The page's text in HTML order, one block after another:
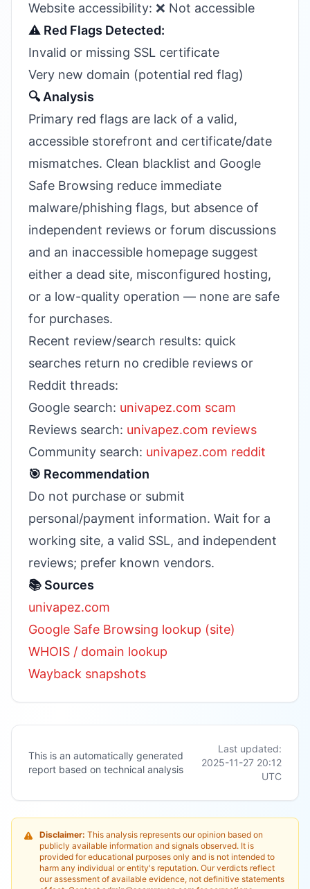
Website accessibility: ❌ Not accessible
⚠️ Red Flags Detected:
Invalid or missing SSL certificate
Very new domain (potential red flag)
🔍 Analysis
Primary red flags are lack of a valid,
accessible storefront and certificate/date
mismatches. Clean blacklist and Google
Safe Browsing reduce immediate
malware/phishing flags, but absence of
independent reviews or forum discussions
and an inaccessible homepage suggest
either a dead site, misconfigured hosting,
or a low-quality operation — none are safe
for purchases.
Recent review/search results: quick
searches return no credible reviews or
Reddit threads:
Google search: univapez.com scam
Reviews search: univapez.com reviews
Community search: univapez.com reddit
🎯 Recommendation
Do not purchase or submit
personal/payment information. Wait for a
working site, a valid SSL, and independent
reviews; prefer known vendors.
📚 Sources
univapez.com
Google Safe Browsing lookup (site)
WHOIS / domain lookup
Wayback snapshots
This is an automatically generated
report based on technical analysis
Last updated:
2025-11-27 20:12
UTC
Disclaimer: This analysis represents our opinion based on
publicly available information and signals observed. It is
provided for educational purposes only and is not intended to
harm any individual or entity's reputation. Our verdicts reflect
our assessment of available evidence, not definitive statements